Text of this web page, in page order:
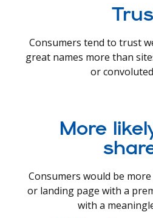
Consumers tend to trust
great names more than
or
More
Consumers would be
or landing page with a
with a